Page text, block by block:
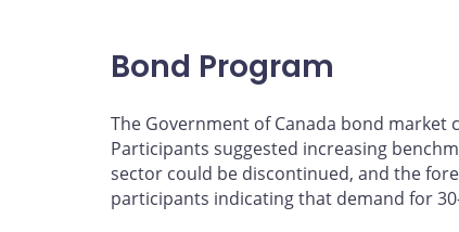
Bond Program
The Government of Canada bond
Participants suggested increasing
sector could be discontinued, and the
participants indicating that demand for